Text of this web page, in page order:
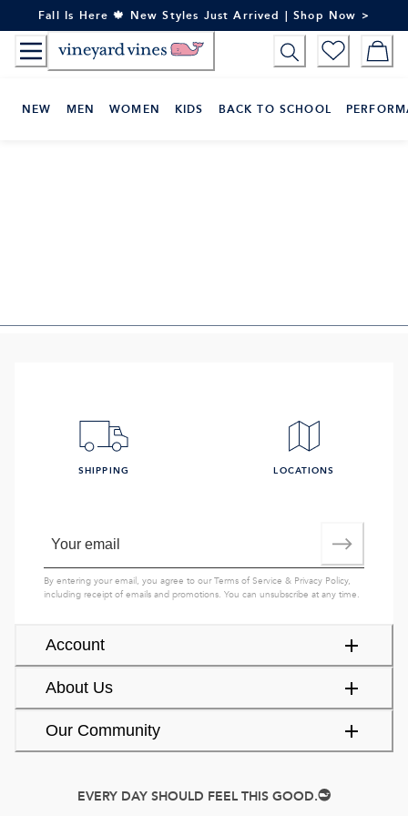
to
Content
Fall Is Here 🍁 New Styles Just Arrived | Shop Now >
NEW MEN WOMEN KIDS BACK TO SCHOOL
Account
About Us
Our Community
SHIPPING LOCATIONS
By entering your email, you agree to ourTerms of Service & Privacy Policy,
including receipt of emails and promotions. You can unsubscribe at any time.
EVERY DAY SHOULD FEEL THIS GOOD.